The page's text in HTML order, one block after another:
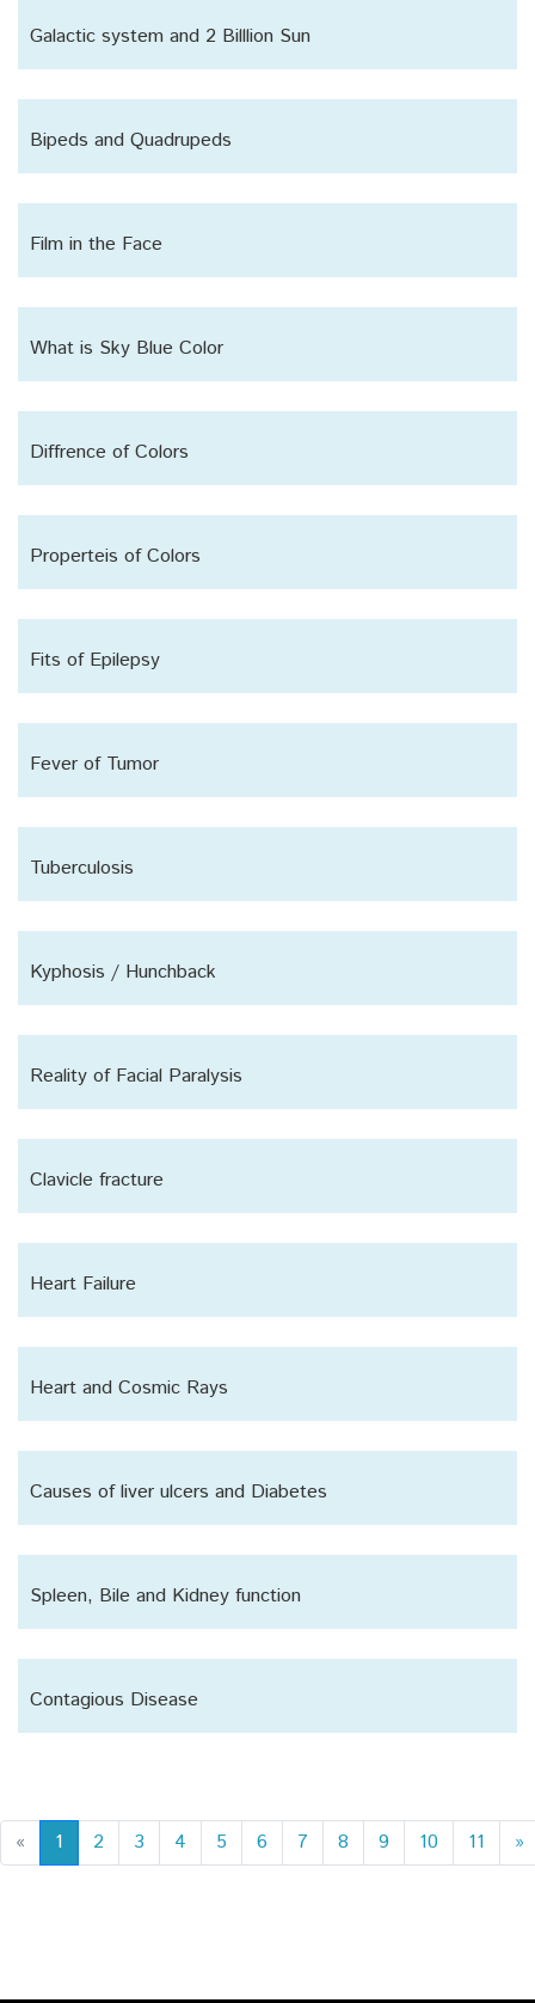
Galactic system and 2 Billlion Sun
Bipeds and Quadrupeds
Film in the Face
What is Sky Blue Color
Diffrence of Colors
Properteis of Colors
Fits of Epilepsy
Fever of Tumor
Tuberculosis
Kyphosis / Hunchback
Reality of Facial Paralysis
Clavicle fracture
Heart Failure
Heart and Cosmic Rays
Causes of liver ulcers and Diabetes
Spleen, Bile and Kidney function
Contagious Disease
« 1 2 3 4 5 6 7 8 9 10 11 »